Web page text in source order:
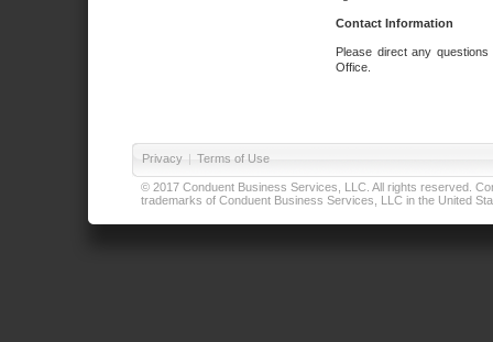
Contact Information
Please direct any
Office.
Privacy | Terms of Use
© 2017 Conduent Business Services, LLC. All rights reserved.
trademarks of Conduent Business Services, LLC in the United